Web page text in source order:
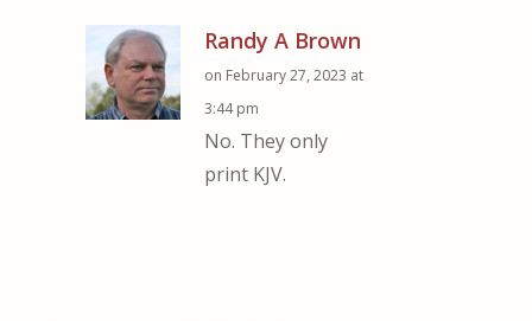
Randy A Brown
on February 27, 2023 at
3:44 pm
No. They only
print KJV.